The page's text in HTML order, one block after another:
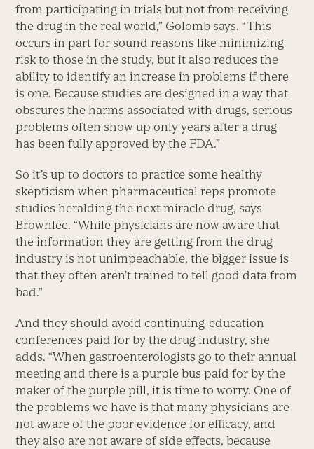
from participating in trials but not from receiving
the drug in the real world,” Golomb says. “This
occurs in part for sound reasons like minimizing
risk to those in the study, but it also reduces the
ability to identify an increase in problems if there
is one. Because studies are designed in a way that
obscures the harms associated with drugs, serious
problems often show up only years after a drug
has been fully approved by the FDA.”
So it’s up to doctors to practice some healthy
skepticism when pharmaceutical reps promote
studies heralding the next miracle drug, says
Brownlee. “While physicians are now aware that
the information they are getting from the drug
industry is not unimpeachable, the bigger issue is
that they often aren’t trained to tell good data from
bad.”
And they should avoid continuing-education
conferences paid for by the drug industry, she
adds. “When gastroenterologists go to their annual
meeting and there is a purple bus paid for by the
maker of the purple pill, it is time to worry. One of
the problems we have is that many physicians are
not aware of the poor evidence for efficacy, and
they also are not aware of side effects, because